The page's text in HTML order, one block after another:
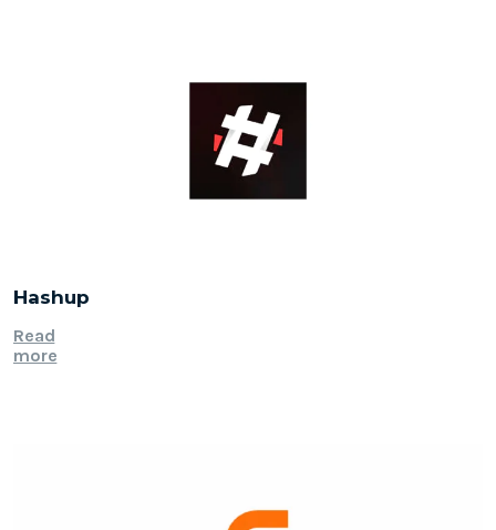
Hashup
Read
more